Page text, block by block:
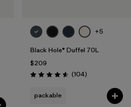
+5
Black Hole® Duffel 70L
$209
Rating: 4.6 / 5 (104Reviews
)
packable